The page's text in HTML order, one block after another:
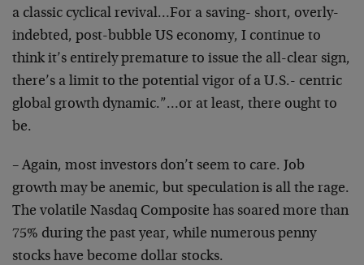
a classic cyclical revival…For a saving- short, overly-
indebted, post-bubble US economy, I continue to
think it’s entirely premature to issue the all-clear sign,
there’s a limit to the potential vigor of a U.S.- centric
global growth dynamic.”…or at least, there ought to
be.
– Again, most investors don’t seem to care. Job
growth may be anemic, but speculation is all the rage.
The volatile Nasdaq Composite has soared more than
75% during the past year, while numerous penny
stocks have become dollar stocks.